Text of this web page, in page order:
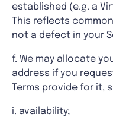
established (e.g. a
This reflects
not a defect in your
f. We may allocate
address if you
Terms provide for it,
i. availability;